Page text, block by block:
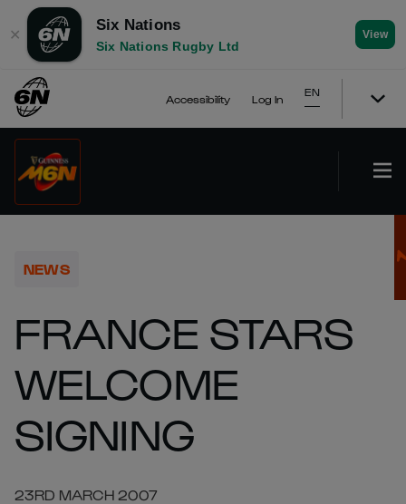
✕
Six Nations
Six Nations Rugby Ltd
View
Accessibility Log In
EN
NEWS
FRANCE STARS
WELCOME
SIGNING
23RD MARCH 2007